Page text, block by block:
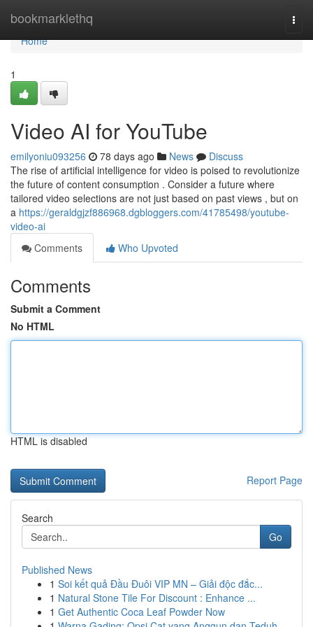
bookmarklethq
Home
Home
1
Video AI for YouTube
emilyoniu093256 78 days ago News
Discuss
The rise of artificial intelligence for video is poised to revolutionize
the future of content consumption . Consider a future where
tailored video selections are not just based on past views , but on
a https://geraldgjzf886968.dgbloggers.com/41785498/youtube-
video-ai
Comments
Who Upvoted
Comments
Submit a Comment
No HTML
HTML is disabled
Report Page
Search
Go
Published News
1 Soi kết quả Đầu Đuôi VIP MN – Giải độc đắc...
1 Natural Stone Tile For Discount : Enhance ...
1 Get Authentic Coca Leaf Powder Now